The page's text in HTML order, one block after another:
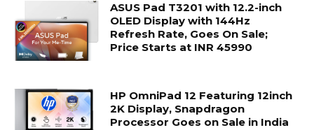
ASUS Pad T3201 with 12.2-inch
OLED Display with 144Hz
Refresh Rate, Goes On Sale;
Price Starts at INR 45990
HP OmniPad 12 Featuring 12inch
2K Display, Snapdragon
Processor Goes on Sale in India